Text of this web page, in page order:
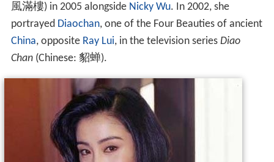
風滿樓) in 2005 alongside Nicky Wu. In 2002, she
portrayed Diaochan, one of the Four Beauties of ancient
China, opposite Ray Lui, in the television series Diao
Chan(Chinese: 貂蝉).